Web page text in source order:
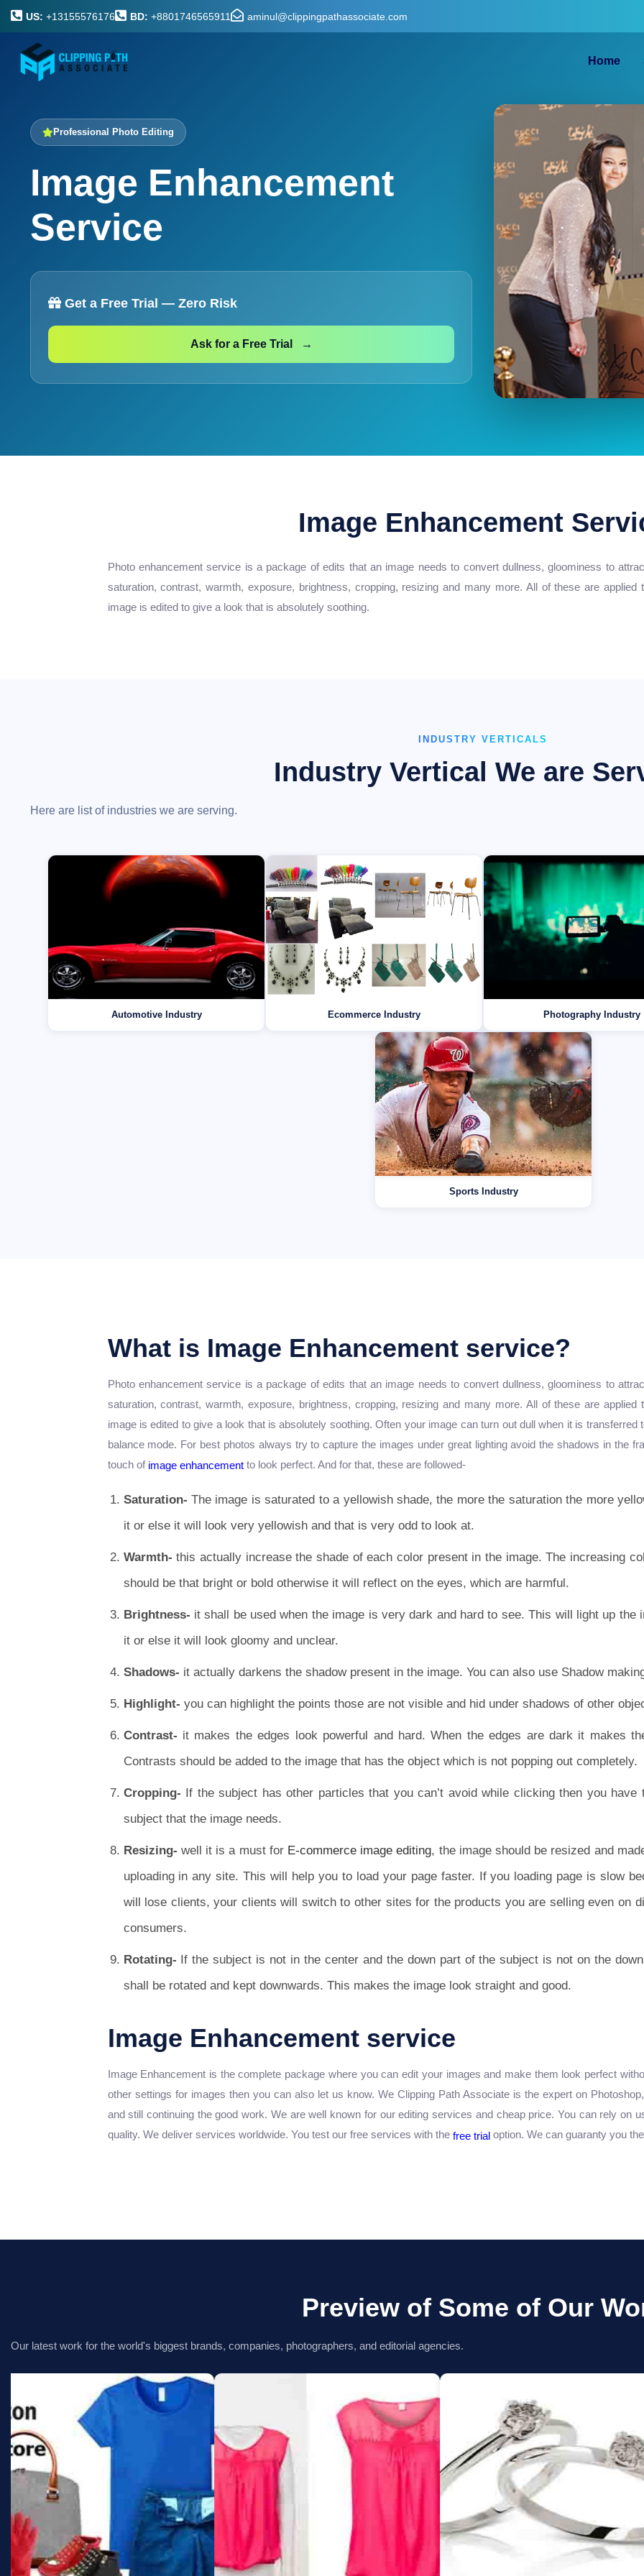
US: +13155576176 BD: +8801746565911 aminul@clippingpathassociate.com
Home
Professional Photo Editing
Image Enhancement
Service
Get a Free Trial — Zero Risk
Ask for a Free Trial →
Image Enhancement
Photo enhancement service is a package of edits that an image needs to convert dullness, gloominess to
saturation, contrast, warmth, exposure, brightness, cropping, resizing and many more. All of these are
image is edited to give a look that is absolutely soothing.
INDUSTRY VERTICALS
Industry Vertical We are
Here are list of industries we are serving.
Automotive Industry Ecommerce Industry Photography Industry
Sports Industry
What is Image Enhancement service?
Photo enhancement service is a package of edits that an image needs to convert dullness, gloominess to
saturation, contrast, warmth, exposure, brightness, cropping, resizing and many more. All of these are
image is edited to give a look that is absolutely soothing. Often your image can turn out dull when it is
balance mode. For best photos always try to capture the images under great lighting avoid the shadows in the
touch of image enhancementto look perfect. And for that, these are followed-
Saturation- The image is saturated to a yellowish shade, the more the saturation the more
it or else it will look very yellowish and that is very odd to look at.
Warmth- this actually increase the shade of each color present in the image. The increasing
should be that bright or bold otherwise it will reflect on the eyes, which are harmful.
Brightness- it shall be used when the image is very dark and hard to see. This will light up the
it or else it will look gloomy and unclear.
Shadows- it actually darkens the shadow present in the image. You can also use Shadow
Highlight- you can highlight the points those are not visible and hid under shadows of other
Contrast- it makes the edges look powerful and hard. When the edges are dark it makes
Contrasts should be added to the image that has the object which is not popping out completely.
Cropping- If the subject has other particles that you can’t avoid while clicking then you
subject that the image needs.
Resizing- well it is a must forE-commerce image editing, the image should be resized and
uploading in any site. This will help you to load your page faster. If you loading page is slow
will lose clients, your clients will switch to other sites for the products you are selling even on
consumers.
Rotating- If the subject is not in the center and the down part of the subject is not on the
shall be rotated and kept downwards. This makes the image look straight and good.
Image Enhancement service
Image Enhancement is the complete package where you can edit your images and make them look perfect
other settings for images then you can also let us know. We Clipping Path Associate is the expert on
and still continuing the good work. We are well known for our editing services and cheap price. You can rely on
quality. We deliver services worldwide. You test our free services with the free trialoption. We can guaranty you
Preview of Some of Our
Our latest work for the world's biggest brands, companies, photographers, and editorial agencies.